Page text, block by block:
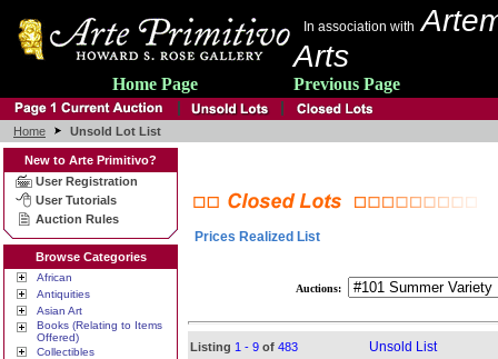
In association with
Arts
Home Page Previous Page
Home Unsold Lot List
New to Arte Primitivo?
User Registration
User Tutorials
Auction Rules
Browse Categories
African
Antiquities
Asian Art
Books (Relating to Items
Offered)
Collectibles
Prices Realized List
Auctions:
Listing 1 - 9 of 483 Unsold List